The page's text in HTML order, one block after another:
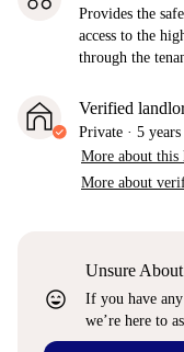
Provides the
access to the
through the
Verified
Private · 5 years
More about this
More about
sentiment_very_satisfied
Unsure
If you have
we’re here to